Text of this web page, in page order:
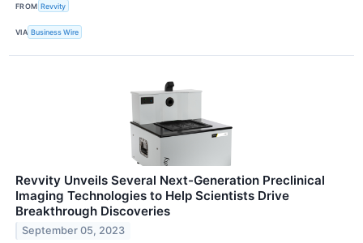
FROM Revvity
VIA Business Wire
Revvity Unveils Several Next-Generation Preclinical
Imaging Technologies to Help Scientists Drive
Breakthrough Discoveries
September 05, 2023